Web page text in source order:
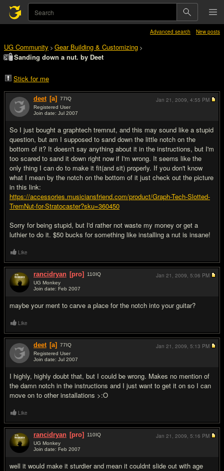
Advanced search New posts
UG Community > Gear Building & Customizing >
Sanding down a nut. by Deet
Stick for me
deet [a] 77IQ
Registered User
Join date: Jul 2007
So I just bought a graphtech tremnut, and this may sound like a stupid
question, but am I supposed to sand down the little notch on the
bottom of it? It doesn't say anything about it in the instructions, but I'm
too scared to sand it down right now if I'm wrong. It seems like the
only thing I can do to make it fit(and sit) properly. If you don't know
what I mean by the notch on the bottom of it just check out the picture
in this link:
https://accessories.musiciansfriend.com/product/Graph-Tech-Slotted-
TremNut-for-Stratocaster?sku=360450
Sorry for being stupid, but I'd rather not waste my money or get a
luthier to do it. $50 bucks for something like installing a nut is insane!
Jan 21, 2009, 4:55 PM
Like
rancidryan [pro] 110IQ
UG Monkey
Join date: Feb 2007
maybe your ment to carve a place for the notch into your guitar?
Jan 21, 2009, 5:06 PM
Like
deet [a] 77IQ
Registered User
Join date: Jul 2007
I highly, highly doubt that, but I could be wrong. Makes no mention of
the damn notch in the instructions and I just want to get it on so I can
move on to other installations >:O
Jan 21, 2009, 5:13 PM
Like
rancidryan [pro] 110IQ
UG Monkey
Join date: Feb 2007
well it would make it sturdier and mean it couldnt slide out with age
Jan 21, 2009, 5:16 PM